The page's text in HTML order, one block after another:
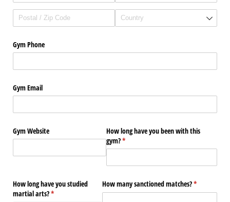
Gym Phone
Gym Email
Gym Website
How long have you been with this
gym?*
(required)
How long have you studied
martial arts?*
(required)
How many sanctioned matches?*
(required)